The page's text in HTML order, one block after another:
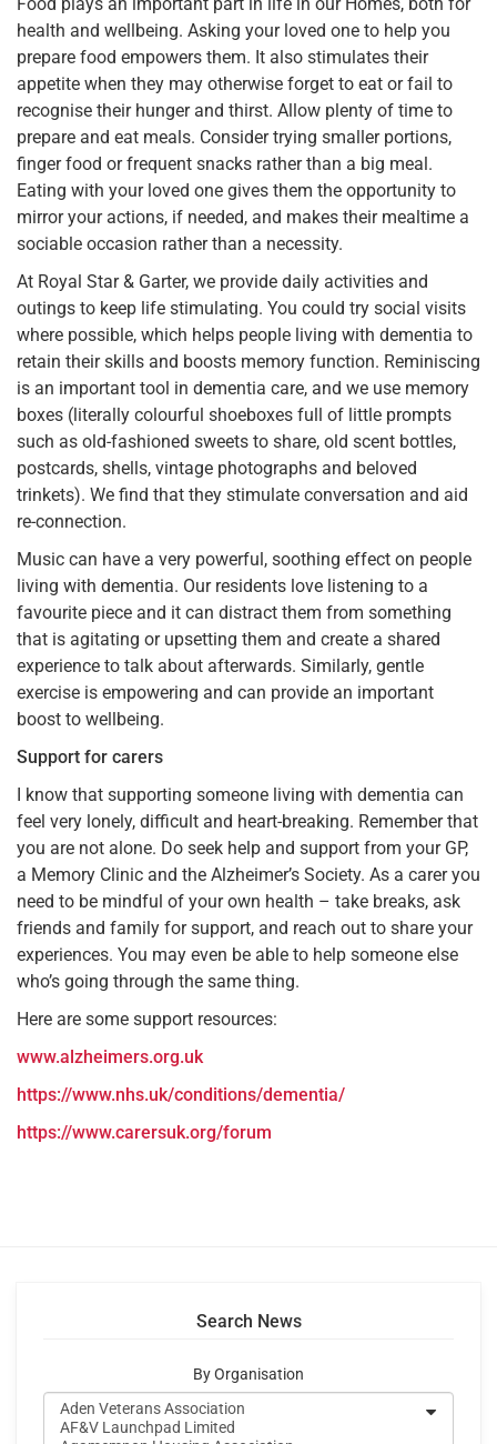
health and wellbeing. Asking your loved one to help you
prepare food empowers them. It also stimulates their
appetite when they may otherwise forget to eat or fail to
recognise their hunger and thirst. Allow plenty of time to
prepare and eat meals. Consider trying smaller portions,
finger food or frequent snacks rather than a big meal.
Eating with your loved one gives them the opportunity to
mirror your actions, if needed, and makes their mealtime a
sociable occasion rather than a necessity.
At Royal Star & Garter, we provide daily activities and
outings to keep life stimulating. You could try social visits
where possible, which helps people living with dementia to
retain their skills and boosts memory function. Reminiscing
is an important tool in dementia care, and we use memory
boxes (literally colourful shoeboxes full of little prompts
such as old-fashioned sweets to share, old scent bottles,
postcards, shells, vintage photographs and beloved
trinkets). We find that they stimulate conversation and aid
re-connection.
Music can have a very powerful, soothing effect on people
living with dementia. Our residents love listening to a
favourite piece and it can distract them from something
that is agitating or upsetting them and create a shared
experience to talk about afterwards. Similarly, gentle
exercise is empowering and can provide an important
boost to wellbeing.
Support for carers
I know that supporting someone living with dementia can
feel very lonely, difficult and heart-breaking. Remember that
you are not alone. Do seek help and support from your GP,
a Memory Clinic and the Alzheimer’s Society. As a carer you
need to be mindful of your own health – take breaks, ask
friends and family for support, and reach out to share your
experiences. You may even be able to help someone else
who’s going through the same thing.
Here are some support resources:
www.alzheimers.org.uk
https://www.nhs.uk/conditions/dementia/
https://www.carersuk.org/forum
Search News
By Organisation